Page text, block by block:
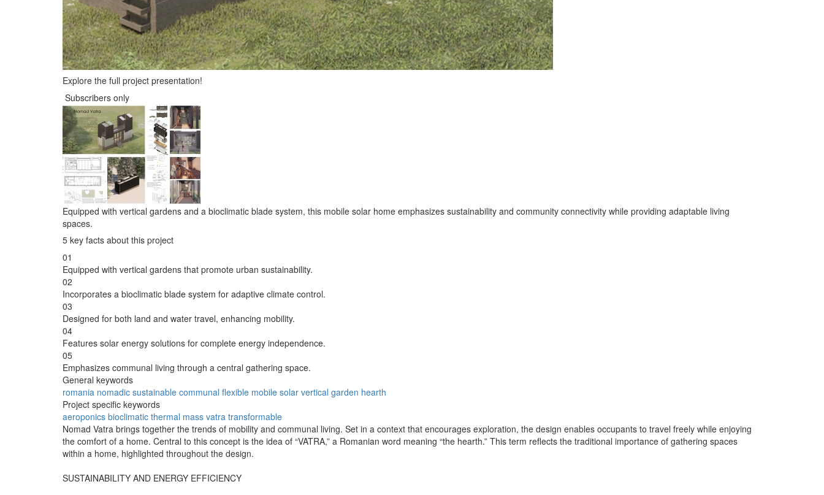
Explore the full project presentation!
Subscribers only
Equipped with vertical gardens and a bioclimatic blade system, this mobile solar home emphasizes sustainability and community connectivity while providing adaptable living
spaces.
5 key facts about this project
01
Equipped with vertical gardens that promote urban sustainability.
02
Incorporates a bioclimatic blade system for adaptive climate control.
03
Designed for both land and water travel, enhancing mobility.
04
Features solar energy solutions for complete energy independence.
05
Emphasizes communal living through a central gathering space.
General keywords
romania nomadic sustainable communal flexible mobile solar vertical garden hearth
Project specific keywords
aeroponics bioclimatic thermal mass vatra transformable
Nomad Vatra brings together the trends of mobility and communal living. Set in a context that encourages exploration, the design enables occupants to travel freely while enjoying
the comfort of a home. Central to this concept is the idea of “VATRA,” a Romanian word meaning “the hearth.” This term reflects the traditional importance of gathering spaces
within a home, highlighted throughout the design.
SUSTAINABILITY AND ENERGY EFFICIENCY